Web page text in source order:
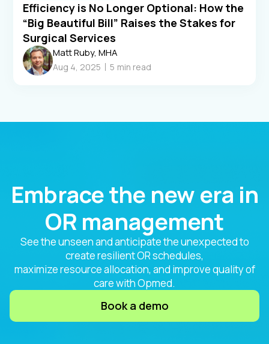
Efficiency is No Longer Optional: How the
“Big Beautiful Bill” Raises the Stakes for
Surgical Services
Matt Ruby, MHA
Aug 4, 2025 5 min read
Embrace the new era in
OR management
See the unseen and anticipate the unexpected to
create resilient OR schedules,
maximize resource allocation, and improve quality of
care with Opmed.
Book a demo